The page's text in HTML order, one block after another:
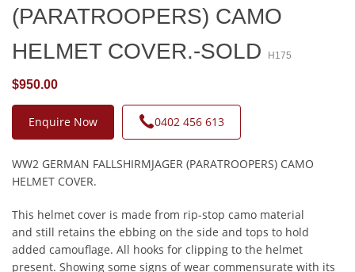
(PARATROOPERS) CAMO
HELMET COVER.-SOLD
H175
$950.00
Enquire Now 0402 456 613
WW2 GERMAN FALLSHIRMJAGER (PARATROOPERS) CAMO
HELMET COVER.
This helmet cover is made from rip-stop camo material
and still retains the ebbing on the side and tops to hold
added camouflage. All hooks for clipping to the helmet
present. Showing some signs of wear commensurate with its